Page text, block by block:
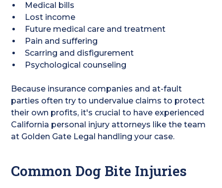
Medical bills
Lost income
Future medical care and treatment
Pain and suffering
Scarring and disfigurement
Psychological counseling
Because insurance companies and at-fault
parties often try to undervalue claims to protect
their own profits, it's crucial to have experienced
California personal injury attorneys like the team
at Golden Gate Legal handling your case.
Common Dog Bite Injuries